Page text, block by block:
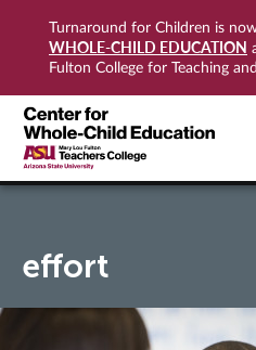
Turnaround for Children is
WHOLE-CHILD EDUCATION
Fulton College for Teaching
effort